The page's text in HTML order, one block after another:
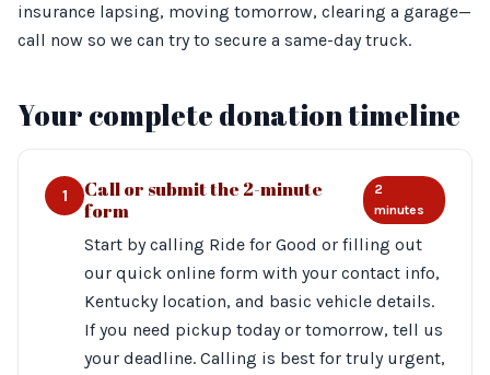
insurance lapsing, moving tomorrow, clearing a garage—
call now so we can try to secure a same-day truck.
Your complete donation timeline
1
Call or submit the 2-minute
form
2
minutes
Start by calling Ride for Good or filling out
our quick online form with your contact info,
Kentucky location, and basic vehicle details.
If you need pickup today or tomorrow, tell us
your deadline. Calling is best for truly urgent,